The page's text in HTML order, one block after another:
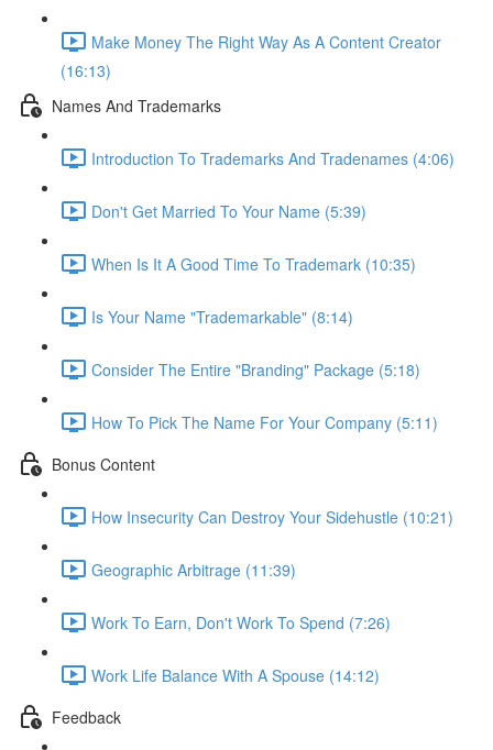
Make Money The Right Way As A Content Creator
(16:13)
Names And Trademarks
Introduction To Trademarks And Tradenames (4:06)
Don't Get Married To Your Name (5:39)
When Is It A Good Time To Trademark (10:35)
Is Your Name "Trademarkable" (8:14)
Consider The Entire "Branding" Package (5:18)
How To Pick The Name For Your Company (5:11)
Bonus Content
How Insecurity Can Destroy Your Sidehustle (10:21)
Geographic Arbitrage (11:39)
Work To Earn, Don't Work To Spend (7:26)
Work Life Balance With A Spouse (14:12)
Feedback